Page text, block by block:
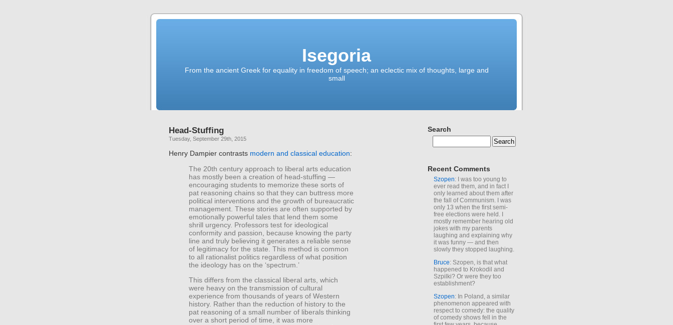
Isegoria
From the ancient Greek for equality in freedom of speech; an eclectic mix of thoughts, large and
small
Head-Stuffing
Tuesday, September 29th, 2015
Henry Dampier contrasts modern and classical education:
The 20th century approach to liberal arts education
has mostly been a creation of head-stuffing —
encouraging students to memorize these sorts of
pat reasoning chains so that they can buttress more
political interventions and the growth of bureaucratic
management. These stories are often supported by
emotionally powerful tales that lend them some
shrill urgency. Professors test for ideological
conformity and passion, because knowing the party
line and truly believing it generates a reliable sense
of legitimacy for the state. This method is common
to all rationalist politics regardless of what position
the ideology has on the ‘spectrum.’
This differs from the classical liberal arts, which
were heavy on the transmission of cultural
experience from thousands of years of Western
history. Rather than the reduction of history to the
pat reasoning of a small number of liberals thinking
over a short period of time, it was more
Search
Recent Comments
Szopen: I was too young to
ever read them, and in fact I
only learned about them after
the fall of Communism. I was
only 13 when the first semi-
free elections were held. I
mostly remember hearing old
jokes with my parents
laughing and explaining why
it was funny — and then
slowly they stopped laughing.
Bruce: Szopen, is that what
happened to Krokodil and
Szpilki? Or were they too
establishment?
Szopen: In Poland, a similar
phenomenon appeared with
respect to comedy: the quality
of comedy shows fell in the